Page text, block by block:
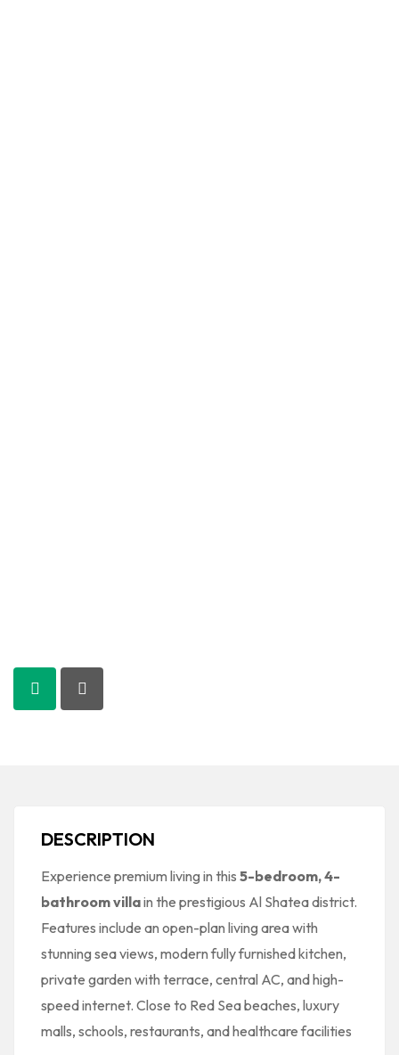
DESCRIPTION
Experience premium living in this 5-bedroom, 4-
bathroom villain the prestigious Al Shatea district.
Features include an open-plan living area with
stunning sea views, modern fully furnished kitchen,
private garden with terrace, central AC, and high-
speed internet. Close to Red Sea beaches, luxury
malls, schools, restaurants, and healthcare facilities